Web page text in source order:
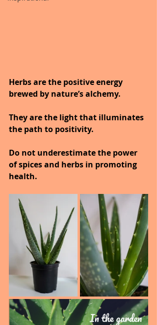
Herbs are the positive energy
brewed by nature’s alchemy.
They are the light that illuminates
the path to positivity.
Do not underestimate the power
of spices and herbs in promoting
health.